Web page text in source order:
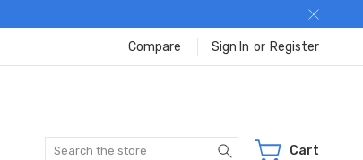
Compare Sign In or Register
Search Cart